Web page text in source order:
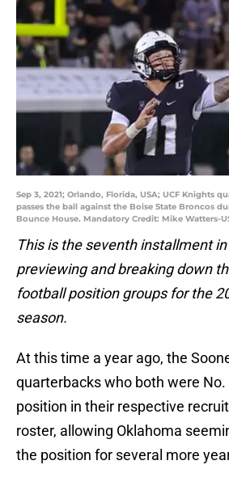
Sep 3, 2021; Orlando, Florida, USA; UCF Knights
passes the ball against the Boise State Broncos
Bounce House. Mandatory Credit: Mike Watters-
This is the seventh installment
previewing and breaking down
football position groups for the
season.
At this time a year ago, the
quarterbacks who both were
position in their respective
roster, allowing Oklahoma
the position for several more